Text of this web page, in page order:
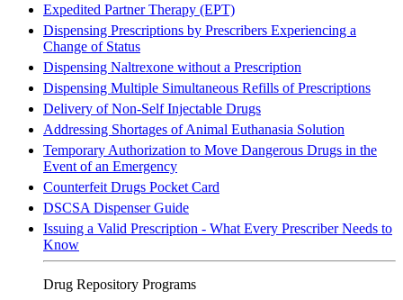
Expedited Partner Therapy (EPT)
Dispensing Prescriptions by Prescribers Experiencing a
Change of Status
Dispensing Naltrexone without a Prescription
Dispensing Multiple Simultaneous Refills of Prescriptions
Delivery of Non-Self Injectable Drugs
Addressing Shortages of Animal Euthanasia Solution
Temporary Authorization to Move Dangerous Drugs in the
Event of an Emergency
Counterfeit Drugs Pocket Card
DSCSA Dispenser Guide
Issuing a Valid Prescription - What Every Prescriber Needs to
Know
Drug Repository Programs